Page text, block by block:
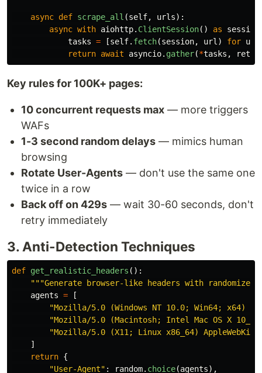
async def scrape_all (self, urls):
async with aiohttp. ClientSession() as session
tasks = [self. fetch(session, url ) for url
return await asyncio. gather(*tasks ,
Key rules for 100K+ pages:
10 concurrent requests max — more triggers
WAFs
1-3 second random delays — mimics human
browsing
Rotate User-Agents — don't use the same one
twice in a row
Back off on 429s — wait 30-60 seconds, don't
retry immediately
3. Anti-Detection Techniques
def get_realistic_headers ():
"""Generate browser-like headers with randomized
agents =
[
"Mozilla/5.0 (Windows NT 10.0; Win64; x64)
"Mozilla/5.0 (Macintosh; Intel Mac OS X
"Mozilla/5.0 (X11; Linux x86_64)
]
return {
"User-Agent" : random. choice(agents),